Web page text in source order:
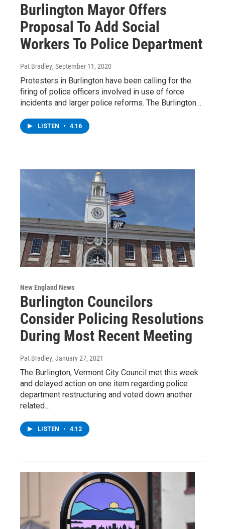
Burlington Mayor Offers
Proposal To Add Social
Workers To Police Department
Pat Bradley, September 11, 2020
Protesters in Burlington have been calling for the
firing of police officers involved in use of force
incidents and larger police reforms. The Burlington…
LISTEN • 4:16
New England News
Burlington Councilors
Consider Policing Resolutions
During Most Recent Meeting
Pat Bradley, January 27, 2021
The Burlington, Vermont City Council met this week
and delayed action on one item regarding police
department restructuring and voted down another
related…
LISTEN • 4:12